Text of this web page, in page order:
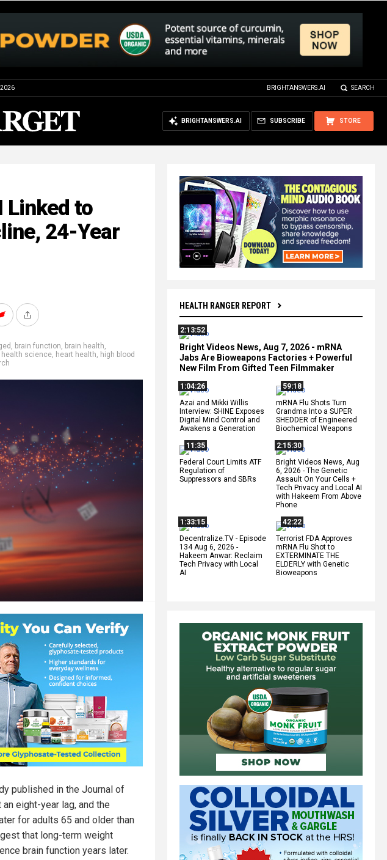
2026 BRIGHTANSWERS.AI SEARCH
STORE
SUBSCRIBE
BRIGHTANSWERS.AI
HEALTH RANGER REPORT
2:13:52
Bright Videos News, Aug 7, 2026 - mRNA
Jabs Are Bioweapons Factories + Powerful
New Film From Gifted Teen Filmmaker
1:04:26
Azai and Mikki Willis
Interview: SHINE Exposes
Digital Mind Control and
Awakens a Generation
59:18
mRNA Flu Shots Turn
Grandma Into a SUPER
SHEDDER of Engineered
Biochemical Weapons
11:35
Federal Court Limits ATF
Regulation of
Suppressors and SBRs
2:15:30
Bright Videos News, Aug
6, 2026 - The Genetic
Assault On Your Cells +
Tech Privacy and Local AI
with Hakeem From Above
Phone
1:33:15
Decentralize.TV - Episode
134 Aug 6, 2026 -
Hakeem Anwar: Reclaim
Tech Privacy with Local
AI
42:22
Terrorist FDA Approves
mRNA Flu Shot to
EXTERMINATE THE
ELDERLY with Genetic
Bioweapons
Linked to
24-Year
, brain function, brain health,
health science, heart health, high blood
published in the Journal of
eight-year lag, and the
for adults 65 and older than
that long-term weight
brain function years later.